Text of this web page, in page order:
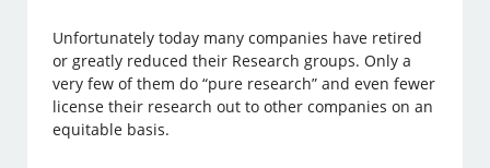
Unfortunately today many companies have retired
or greatly reduced their Research groups. Only a
very few of them do “pure research” and even fewer
license their research out to other companies on an
equitable basis.